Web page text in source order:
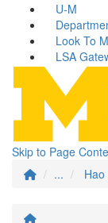
U-M
Look To
LSA
Skip to Page
...
Hao